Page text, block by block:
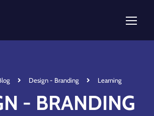
Design - Branding Learning
- BRANDING